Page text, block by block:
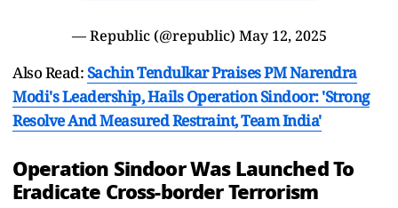
— Republic (@republic) May 12, 2025
Also Read:Sachin Tendulkar Praises PM Narendra
Modi's Leadership, Hails Operation Sindoor: 'Strong
Resolve And Measured Restraint, Team India'
Operation Sindoor Was Launched To
Eradicate Cross-border Terrorism